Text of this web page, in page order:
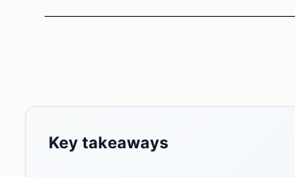
Key takeaways